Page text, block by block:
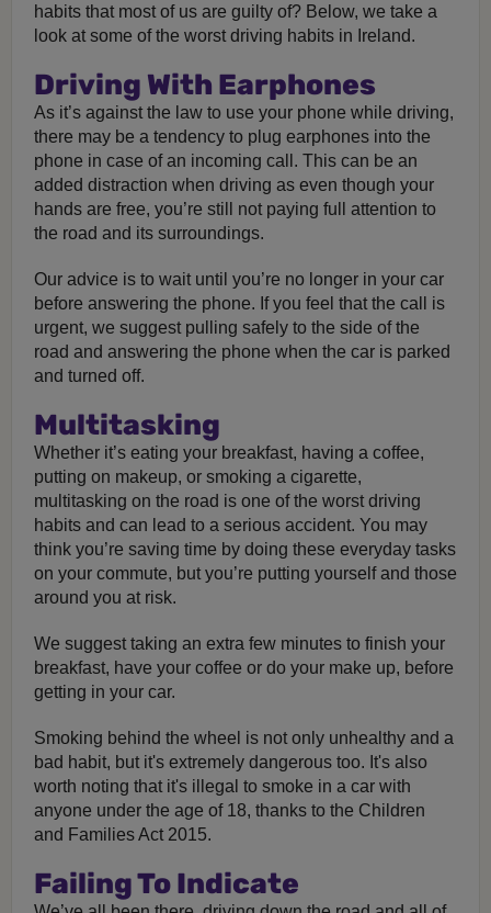
habits that most of us are guilty of? Below, we take a
look at some of the worst driving habits in Ireland.
Driving With Earphones
As it’s against the law to use your phone while driving,
there may be a tendency to plug earphones into the
phone in case of an incoming call. This can be an
added distraction when driving as even though your
hands are free, you’re still not paying full attention to
the road and its surroundings.
Our advice is to wait until you’re no longer in your car
before answering the phone. If you feel that the call is
urgent, we suggest pulling safely to the side of the
road and answering the phone when the car is parked
and turned off.
Multitasking
Whether it’s eating your breakfast, having a coffee,
putting on makeup, or smoking a cigarette,
multitasking on the road is one of the worst driving
habits and can lead to a serious accident. You may
think you’re saving time by doing these everyday tasks
on your commute, but you’re putting yourself and those
around you at risk.
We suggest taking an extra few minutes to finish your
breakfast, have your coffee or do your make up, before
getting in your car.
Smoking behind the wheel is not only unhealthy and a
bad habit, but it's extremely dangerous too. It's also
worth noting that it's illegal to smoke in a car with
anyone under the age of 18, thanks to the Children
and Families Act 2015.
Failing To Indicate